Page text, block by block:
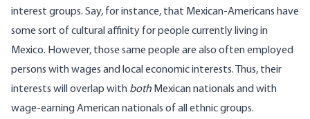
interest groups. Say, for instance, that Mexican-Americans have
some sort of cultural affinity for people currently living in
Mexico. However, those same people are also often employed
persons with wages and local economic interests. Thus, their
interests will overlap with both Mexican nationals and with
wage-earning American nationals of all ethnic groups.